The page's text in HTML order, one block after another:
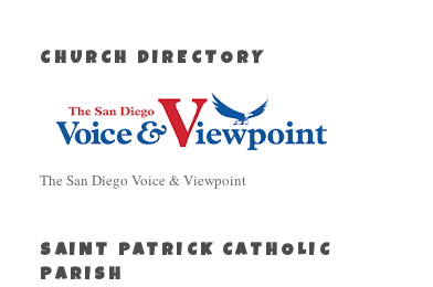
CHURCH DIRECTORY
The San Diego Voice & Viewpoint
SAINT PATRICK CATHOLIC
PARISH